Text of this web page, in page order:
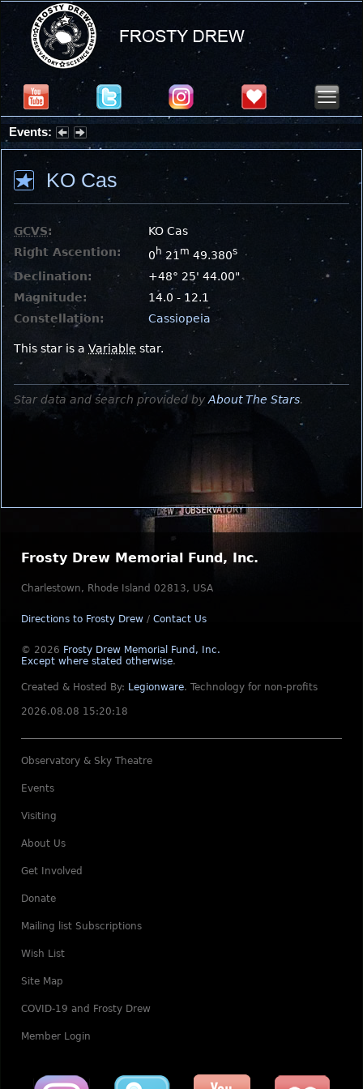
Events:
Partial Solar Eclipse 2026 : Wednesday, Aug 12, 2026
KO Cas
GCVS:
KO Cas
Right Ascention:
0 h 21 m 49.380s
Declination:
+48° 25' 44.00"
Magnitude:
14.0 - 12.1
Constellation:
Cassiopeia
This star is a Variable star.
Star data and search provided by About The Stars.
Frosty Drew Memorial Fund, Inc.
Charlestown, Rhode Island 02813, USA
Directions to Frosty Drew / Contact Us
© 2026 Frosty Drew Memorial Fund, Inc.
Except where stated otherwise.
Created & Hosted By: Legionware. Technology for non-profits
2026.08.08 15:20:18
Observatory & Sky Theatre
Events
Visiting
About Us
Get Involved
Donate
Mailing list Subscriptions
Wish List
Site Map
COVID-19 and Frosty Drew
Member Login